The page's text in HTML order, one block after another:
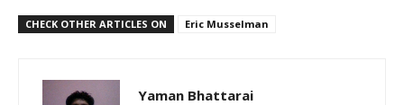
CHECK OTHER ARTICLES ON Eric Musselman
Yaman Bhattarai